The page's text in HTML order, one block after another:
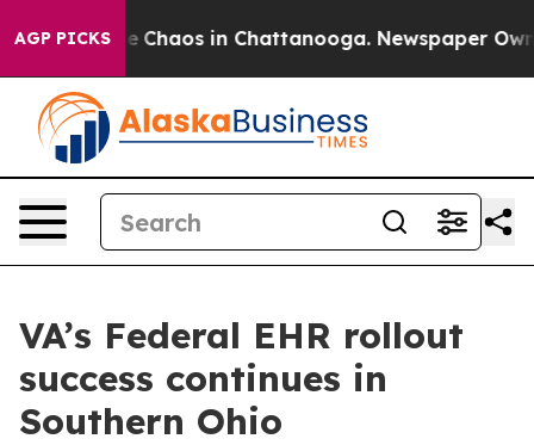
AGP PICKS
Collapse Chaos in Chattanooga. Newspaper
VA’s Federal EHR rollout
success continues in
Southern Ohio